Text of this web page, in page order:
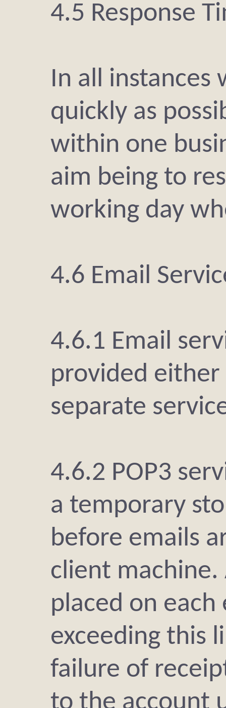
4.5 Response
In all instances
quickly as
within one
aim being to
working day
4.6 Email
4.6.1 Email
provided
separate
4.6.2 POP3
a temporary
before emails
client
placed on
exceeding this
failure of